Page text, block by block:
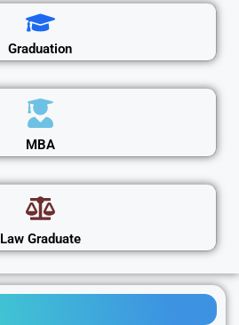
Graduation
MBA
Law Graduate